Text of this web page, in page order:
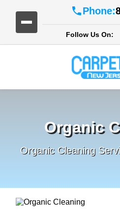
Phone:
Follow Us On:
Organic
Organic Cleaning